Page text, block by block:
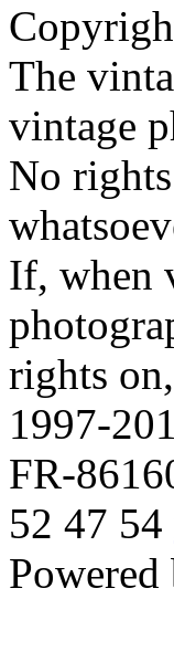
The
vintage
No
If, when
rights
1997-
FR-
52 47 54
Powered